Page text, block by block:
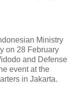
Ministry
on 28 February
and Defense
event at the
in Jakarta.